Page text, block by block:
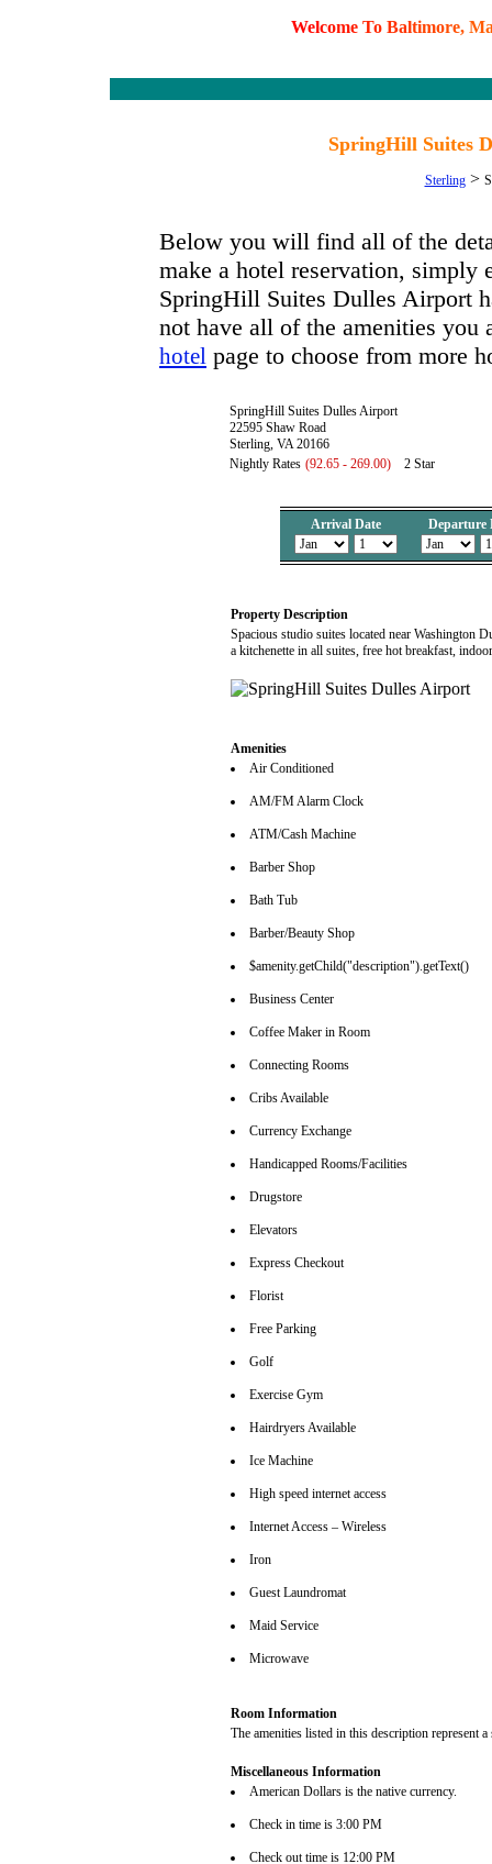
Welcome To Baltimore, M
SpringHill Suites
Sterling>
Below you will find all of the
make a hotel reservation, simply
SpringHill Suites Dulles Airport
not have all of the amenities
hotel page to choose from more
SpringHill Suites Dulles Airport
22595 Shaw Road
Sterling, VA 20166
Nightly Rates (92.65 - 269.00) 2 Star
Arrival Date Departure
Property Description
Spacious studio suites located near Washington
a kitchenette in all suites, free hot breakfast,
Amenities
Air Conditioned
AM/FM Alarm Clock
ATM/Cash Machine
Barber Shop
Bath Tub
Barber/Beauty Shop
$amenity.getChild("description").getText()
Business Center
Coffee Maker in Room
Connecting Rooms
Cribs Available
Currency Exchange
Handicapped Rooms/Facilities
Drugstore
Elevators
Express Checkout
Florist
Free Parking
Golf
Exercise Gym
Hairdryers Available
Ice Machine
High speed internet access
Internet Access – Wireless
Iron
Guest Laundromat
Maid Service
Microwave
Room Information
The amenities listed in this description represent
Miscellaneous Information
American Dollars is the native currency.
Check in time is 3:00 PM
Check out time is 12:00 PM